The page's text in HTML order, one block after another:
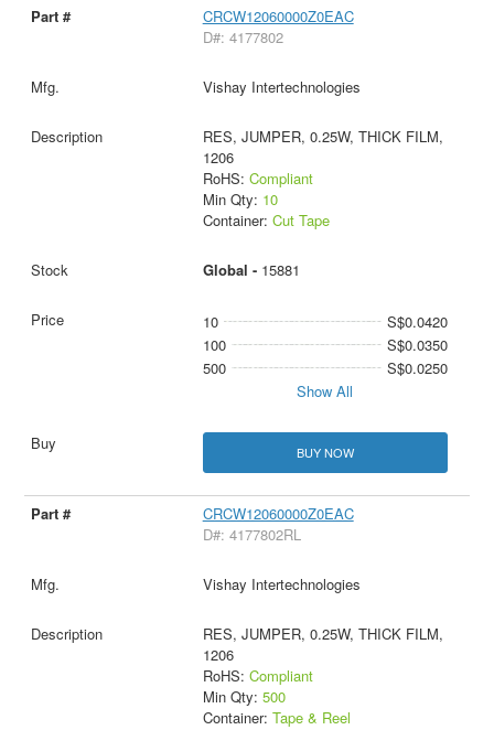
CRCW12060000Z0EAC
D#: 4177802
Vishay Intertechnologies
RES, JUMPER, 0.25W, THICK FILM,
1206
RoHS: Compliant
Min Qty: 10
Container: Cut Tape
Global - 15881
10
S$0.0420
100
S$0.0350
500
S$0.0250
Show All
BUY NOW
CRCW12060000Z0EAC
D#: 4177802RL
Vishay Intertechnologies
RES, JUMPER, 0.25W, THICK FILM,
1206
RoHS: Compliant
Min Qty: 500
Container: Tape & Reel